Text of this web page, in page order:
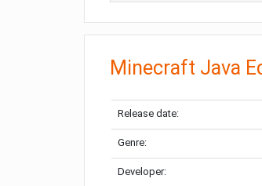
Minecraft Java
Release date:
Genre:
Developer: